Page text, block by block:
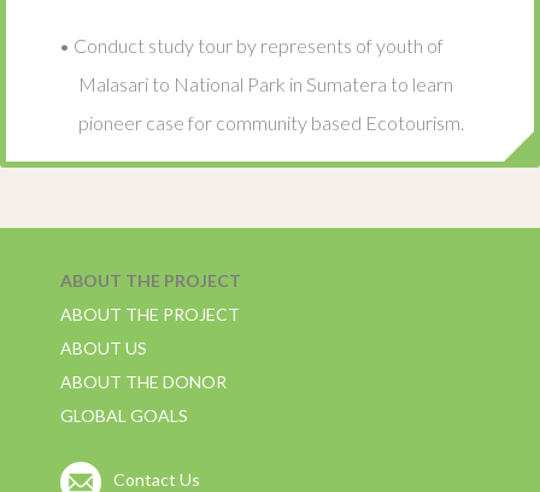
• Conduct study tour by represents of youth of
Malasari to National Park in Sumatera to learn
pioneer case for community based Ecotourism.
ABOUT THE PROJECT
ABOUT THE PROJECT
ABOUT US
ABOUT THE DONOR
GLOBAL GOALS
Contact Us